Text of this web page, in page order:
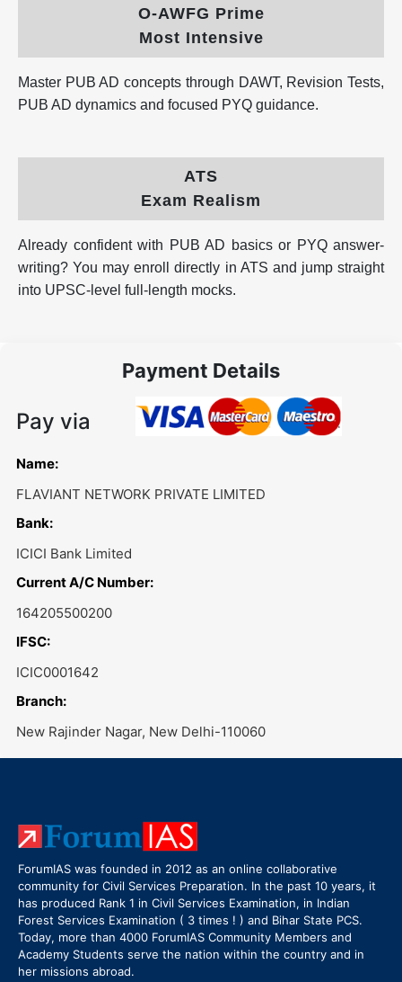
O-AWFG Prime
Most Intensive
Master PUB AD concepts through DAWT, Revision Tests,
PUB AD dynamics and focused PYQ guidance.
ATS
Exam Realism
Already confident with PUB AD basics or PYQ answer-
writing? You may enroll directly in ATS and jump straight
into UPSC-level full-length mocks.
Payment Details
Pay via
Name:
FLAVIANT NETWORK PRIVATE LIMITED
Bank:
ICICI Bank Limited
Current A/C Number:
164205500200
IFSC:
ICIC0001642
Branch:
New Rajinder Nagar, New Delhi-110060
ForumIAS was founded in 2012 as an online collaborative
community for Civil Services Preparation. In the past 10 years, it
has produced Rank 1 in Civil Services Examination, in Indian
Forest Services Examination ( 3 times ! ) and Bihar State PCS.
Today, more than 4000 ForumIAS Community Members and
Academy Students serve the nation within the country and in
her missions abroad.